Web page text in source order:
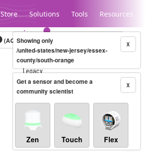
Store Solutions Tools Resources
Legacy...
(AQI)10-minute X
Showing only
/united-states/new-jersey/essex-
county/south-orange
X
Get a sensor and become a
community scientist
Zen Touch Flex